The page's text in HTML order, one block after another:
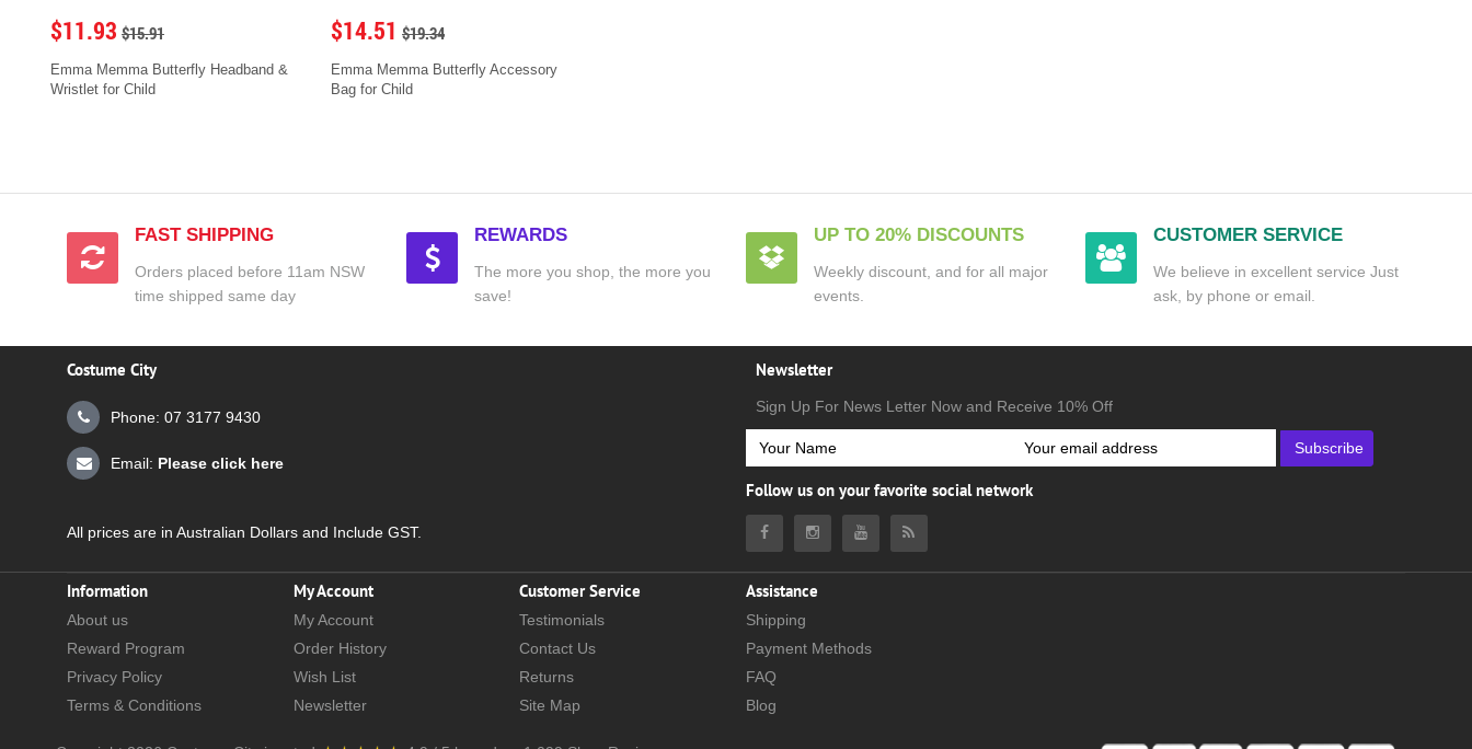
$11.93 $15.91
Emma Memma Butterfly Headband &
Wristlet for Child
$14.51 $19.34
Emma Memma Butterfly Accessory
Bag for Child
FAST SHIPPING
Orders placed before 11am NSW
time shipped same day
REWARDS
The more you shop, the more you
save!
UP TO 20% DISCOUNTS
Weekly discount, and for all major
events.
CUSTOMER SERVICE
We believe in excellent service Just
ask, by phone or email.
Costume City
Phone: 07 3177 9430
Email: Please click here
All prices are in Australian Dollars and Include GST.
Newsletter
Sign Up For News Letter Now and Receive 10% Off
Subscribe
Follow us on your favorite social network
Information
About us
Reward Program
Privacy Policy
Terms & Conditions
My Account
My Account
Order History
Wish List
Newsletter
Customer Service
Testimonials
Contact Us
Returns
Site Map
Assistance
Shipping
Payment Methods
FAQ
Blog